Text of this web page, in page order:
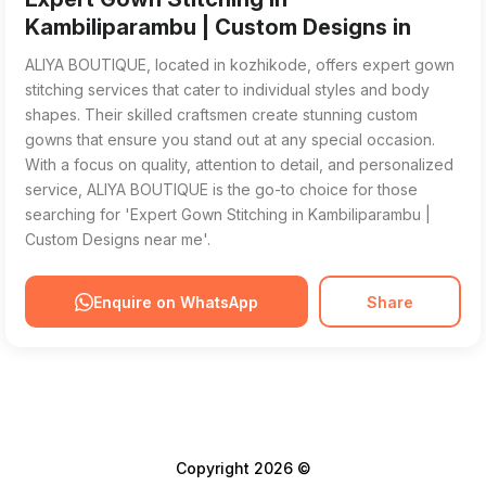
Kambiliparambu | Custom Designs in
ALIYA BOUTIQUE, located in kozhikode, offers expert gown
stitching services that cater to individual styles and body
shapes. Their skilled craftsmen create stunning custom
gowns that ensure you stand out at any special occasion.
With a focus on quality, attention to detail, and personalized
service, ALIYA BOUTIQUE is the go-to choice for those
searching for 'Expert Gown Stitching in Kambiliparambu |
Custom Designs near me'.
Enquire on WhatsApp Share
Copyright 2026 ©